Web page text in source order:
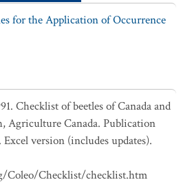
for the Application of Occurrence
Checklist of beetles of Canada and
Agriculture Canada. Publication
version (includes updates).
Coleo/Checklist/checklist.htm